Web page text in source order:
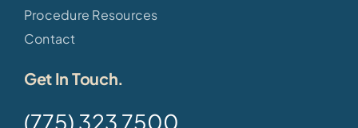
Procedure Resources
Contact
Get In Touch.
(775) 323 7500